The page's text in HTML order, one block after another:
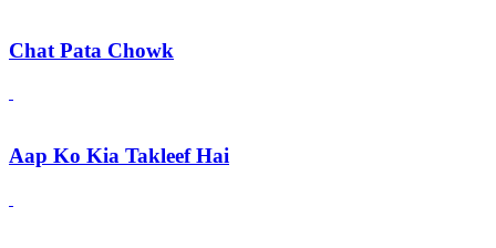
Chat Pata Chowk
Aap Ko Kia Takleef Hai